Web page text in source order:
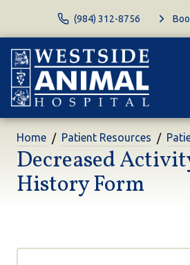
(984) 312-8756
Home Patient Resources
Decreased
History Form